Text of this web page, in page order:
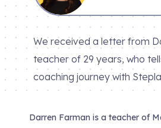
We received a letter from
teacher of 29 years, who
coaching journey with
Darren Farman is a teacher of